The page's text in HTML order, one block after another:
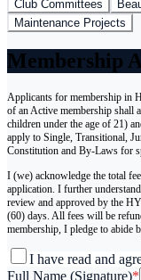
Club Committees
Maintenance Projects
Membership
Applicants for membership in
of an Active membership shall
children under the age of 21)
apply to Single, Transitional,
Constitution and By-Laws for
I (we) acknowledge the total
application. I further
review and approved by the
(60) days. All fees will be
membership, I pledge to abide
I have read and
Full Name (Signature)*